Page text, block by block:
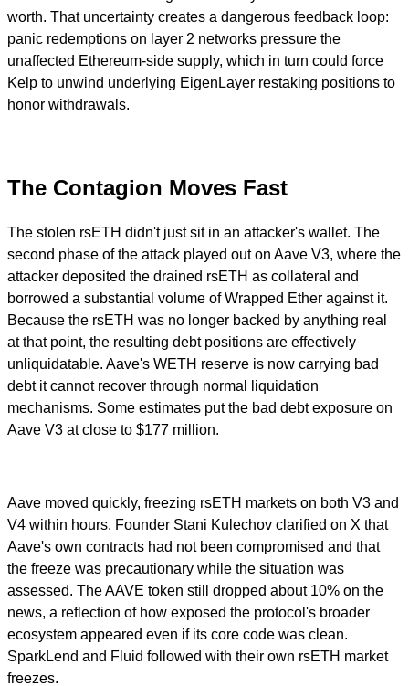
worth. That uncertainty creates a dangerous feedback loop:
panic redemptions on layer 2 networks pressure the
unaffected Ethereum-side supply, which in turn could force
Kelp to unwind underlying EigenLayer restaking positions to
honor withdrawals.
The Contagion Moves Fast
The stolen rsETH didn't just sit in an attacker's wallet. The
second phase of the attack played out on Aave V3, where the
attacker deposited the drained rsETH as collateral and
borrowed a substantial volume of Wrapped Ether against it.
Because the rsETH was no longer backed by anything real
at that point, the resulting debt positions are effectively
unliquidatable. Aave's WETH reserve is now carrying bad
debt it cannot recover through normal liquidation
mechanisms. Some estimates put the bad debt exposure on
Aave V3 at close to $177 million.
Aave moved quickly, freezing rsETH markets on both V3 and
V4 within hours. Founder Stani Kulechov clarified on X that
Aave's own contracts had not been compromised and that
the freeze was precautionary while the situation was
assessed. The AAVE token still dropped about 10% on the
news, a reflection of how exposed the protocol's broader
ecosystem appeared even if its core code was clean.
SparkLend and Fluid followed with their own rsETH market
freezes.